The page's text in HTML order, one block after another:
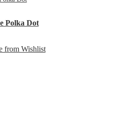
Polka Dot
from Wishlist